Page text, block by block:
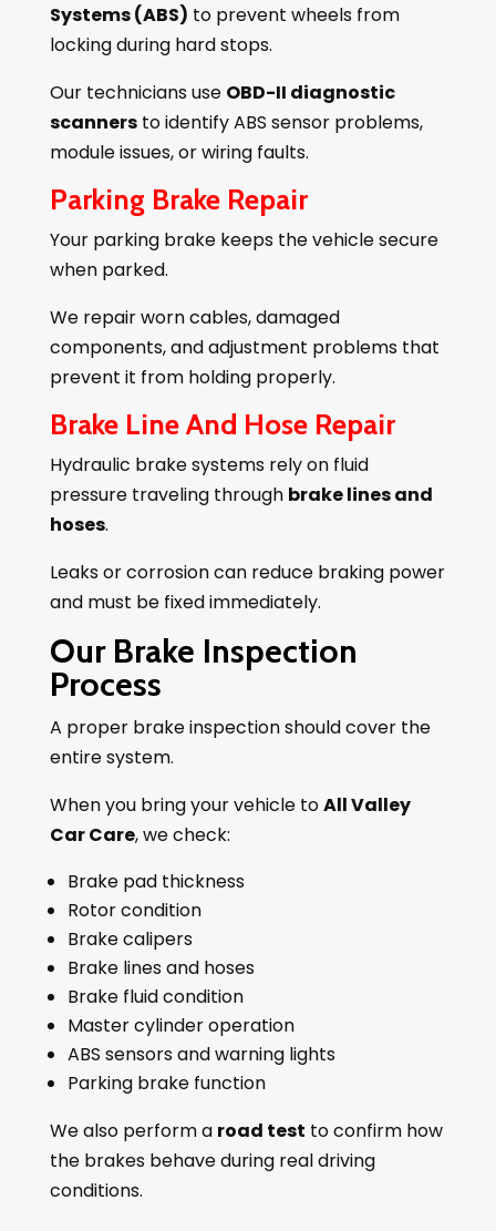
Systems (ABS) to prevent wheels from
locking during hard stops.
Our technicians use OBD-II diagnostic
scannersto identify ABS sensor problems,
module issues, or wiring faults.
Parking Brake Repair
Your parking brake keeps the vehicle secure
when parked.
We repair worn cables, damaged
components, and adjustment problems that
prevent it from holding properly.
Brake Line And Hose Repair
Hydraulic brake systems rely on fluid
pressure traveling through brake lines and
hoses.
Leaks or corrosion can reduce braking power
and must be fixed immediately.
Our Brake Inspection
Process
A proper brake inspection should cover the
entire system.
When you bring your vehicle toAll Valley
Car Care, we check:
Brake pad thickness
Rotor condition
Brake calipers
Brake lines and hoses
Brake fluid condition
Master cylinder operation
ABS sensors and warning lights
Parking brake function
We also perform a road test to confirm how
the brakes behave during real driving
conditions.